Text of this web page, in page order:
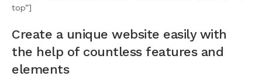
top”]
Create a unique website easily with
the help of countless features and
elements